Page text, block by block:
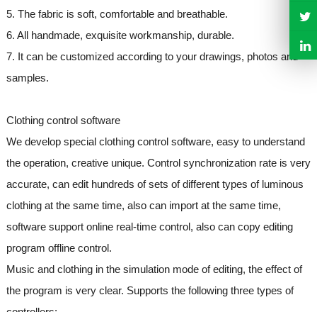
5. The fabric is soft, comfortable and breathable.
6. All handmade, exquisite workmanship, durable.
7. It can be customized according to your drawings, photos and
samples.
Clothing control software
We develop special clothing control software, easy to understand
the operation, creative unique. Control synchronization rate is very
accurate, can edit hundreds of sets of different types of luminous
clothing at the same time, also can import at the same time,
software support online real-time control, also can copy editing
program offline control.
Music and clothing in the simulation mode of editing, the effect of
the program is very clear. Supports the following three types of